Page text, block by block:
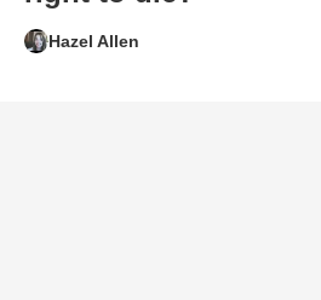
Hazel Allen